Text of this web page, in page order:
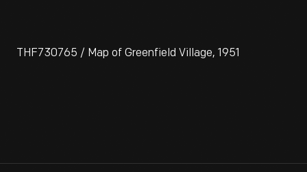
THF730765 / Map of Greenfield Village, 1951